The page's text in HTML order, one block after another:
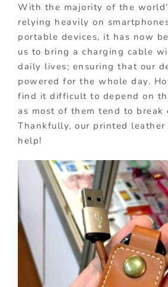
With the majority of the
relying heavily on
portable devices, it has now
us to bring a charging cable
daily lives; ensuring that our
powered for the whole day.
find it difficult to depend on
as most of them tend to break
Thankfully, our printed leather
help!